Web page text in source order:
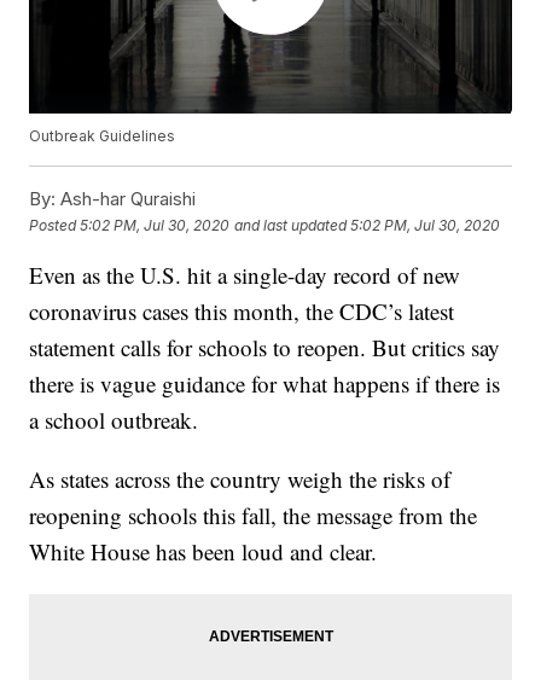
Outbreak Guidelines
By: Ash-har Quraishi
Posted5:02 PM, Jul 30, 2020 and last updated 5:02 PM, Jul 30, 2020
Even as the U.S. hit a single-day record of new
coronavirus cases this month, the CDC’s latest
statement calls for schools to reopen. But critics say
there is vague guidance for what happens if there is
a school outbreak.
As states across the country weigh the risks of
reopening schools this fall, the message from the
White House has been loud and clear.